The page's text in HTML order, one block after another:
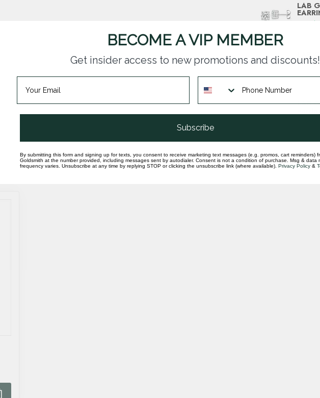
LAB
In stock
LAB
LAB
BECOME A VIP MEMBER
Get insider access to new promotions and discounts!
Subscribe
By submitting this form and signing up for texts, you consent to receive marketing text messages (e.g. promos, cart reminders)
Goldsmith at the number provided, including messages sent by autodialer. Consent is not a condition of purchase. Msg & data
frequency varies. Unsubscribe at any time by replying STOP or clicking the unsubscribe link (where available). Privacy Policy &